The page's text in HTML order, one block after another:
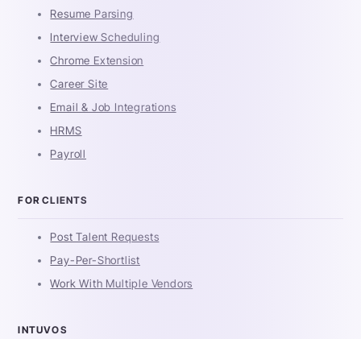
Resume Parsing
Interview Scheduling
Chrome Extension
Career Site
Email & Job Integrations
HRMS
Payroll
FOR CLIENTS
Post Talent Requests
Pay-Per-Shortlist
Work With Multiple Vendors
INTUVOS